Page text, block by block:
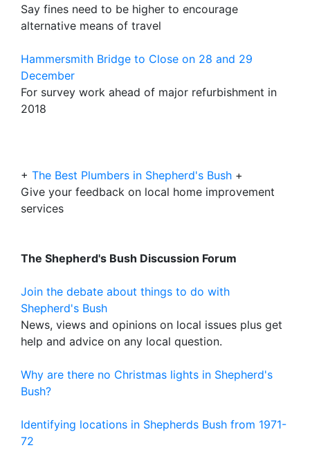
Say fines need to be higher to encourage
alternative means of travel
Hammersmith Bridge to Close on 28 and 29
December
For survey work ahead of major refurbishment in
2018
+ The Best Plumbers in Shepherd's Bush +
Give your feedback on local home improvement
services
The Shepherd's Bush Discussion Forum
Join the debate about things to do with
Shepherd's Bush
News, views and opinions on local issues plus get
help and advice on any local question.
Why are there no Christmas lights in Shepherd's
Bush?
Identifying locations in Shepherds Bush from 1971-
72